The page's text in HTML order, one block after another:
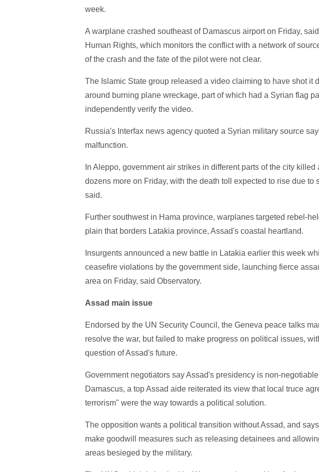
week.
A warplane crashed southeast of Damascus airport on Friday,
Human Rights, which monitors the conflict with a network of
of the crash and the fate of the pilot were not clear.
The Islamic State group released a video claiming to have shot it
around burning plane wreckage, part of which had a Syrian flag
independently verify the video.
Russia's Interfax news agency quoted a Syrian military source
malfunction.
In Aleppo, government air strikes in different parts of the city
dozens more on Friday, with the death toll expected to rise due to
said.
Further southwest in Hama province, warplanes targeted rebel-
plain that borders Latakia province, Assad's coastal heartland.
Insurgents announced a new battle in Latakia earlier this week
ceasefire violations by the government side, launching fierce
area on Friday, said Observatory.
Assad main issue
Endorsed by the UN Security Council, the Geneva peace talks
resolve the war, but failed to make progress on political issues,
question of Assad's future.
Government negotiators say Assad's presidency is non-
Damascus, a top Assad aide reiterated its view that local truce
terrorism" were the way towards a political solution.
The opposition wants a political transition without Assad, and
make goodwill measures such as releasing detainees and
areas besieged by the military.